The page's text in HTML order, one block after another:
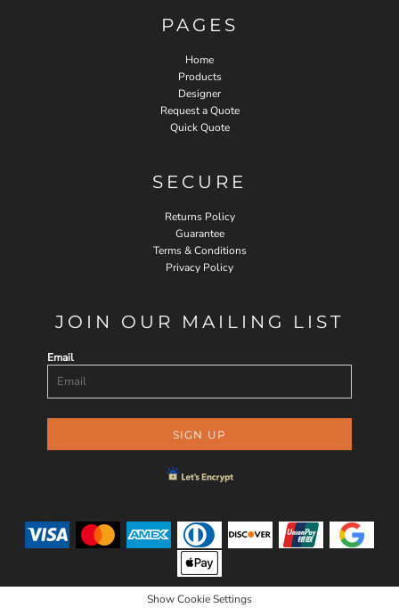
PAGES
Home
Products
Designer
Request a Quote
Quick Quote
SECURE
Returns Policy
Guarantee
Terms & Conditions
Privacy Policy
JOIN OUR MAILING LIST
Email
SIGN UP
Show Cookie Settings